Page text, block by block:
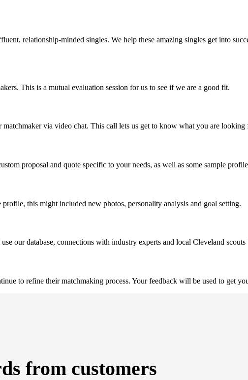
relationship-minded singles. We help these amazing singles get into
This is a mutual evaluation session for us to see if we are a good fit.
via video chat. This call lets us get to know what you are looking
proposal and quote specific to your needs, as well as some sample
this might included new photos, personality analysis and goal setting.
our database, connections with industry experts and local Cleveland
to refine their matchmaking process. Your feedback will be used to get
from customers